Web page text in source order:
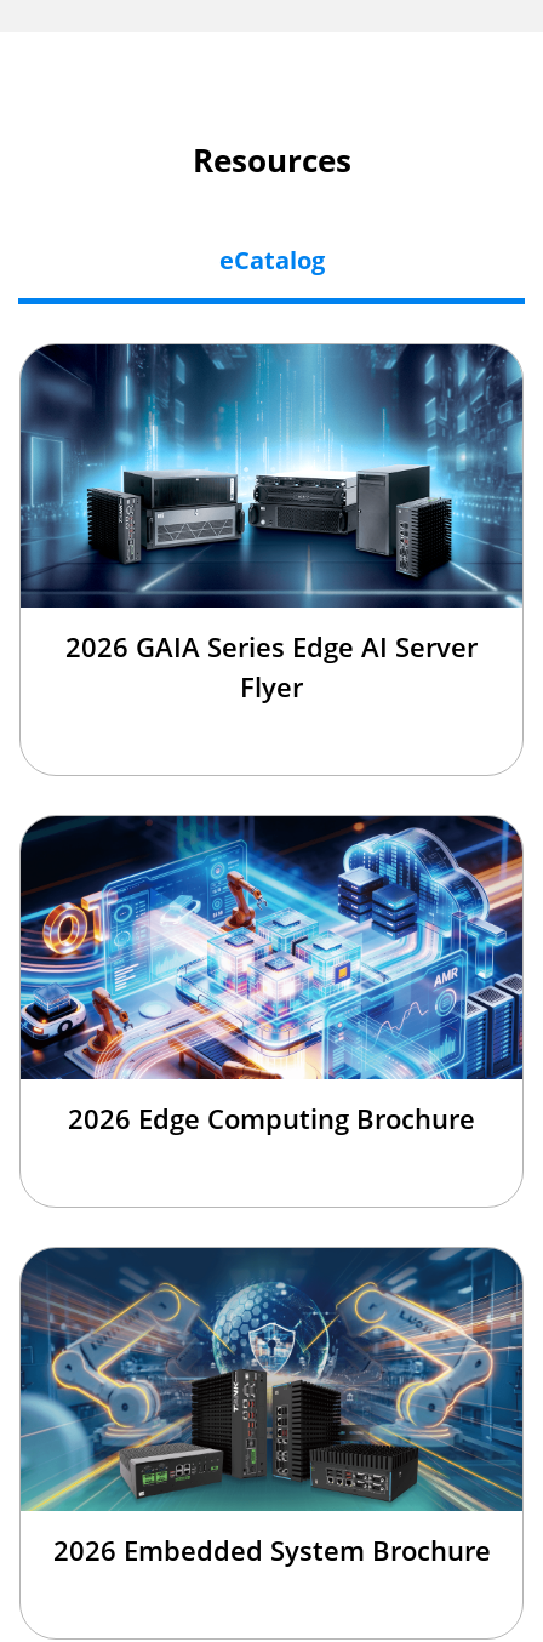
Resources
eCatalog
2026 GAIA Series Edge AI Server
Flyer
2026 Edge Computing Brochure
2026 Embedded System Brochure